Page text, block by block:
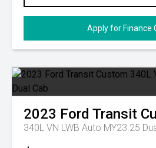
Apply for Finance
2023 Ford Transit
340L VN LWB Auto MY23.25